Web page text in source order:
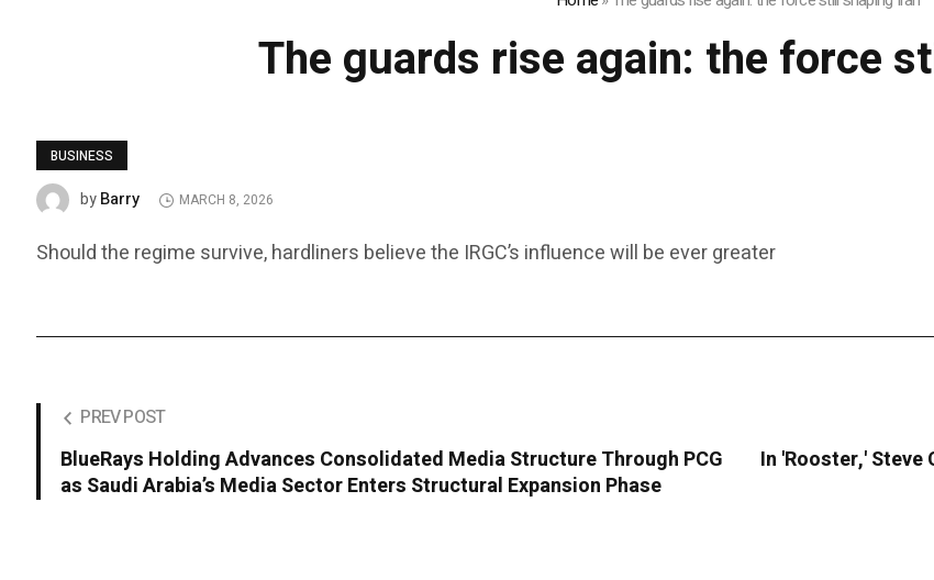
The guards rise again: the force
BUSINESS
byBarry MARCH 8, 2026
Should the regime survive, hardliners believe the IRGC’s influence will be ever greater
PREV POST
BlueRays Holding Advances Consolidated Media Structure Through PCG
as Saudi Arabia’s Media Sector Enters Structural Expansion Phase
In 'Rooster,'